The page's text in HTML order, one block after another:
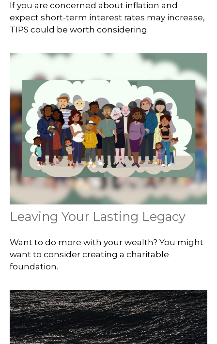
If you are concerned about inflation and
expect short-term interest rates may increase,
TIPS could be worth considering.
Leaving Your Lasting Legacy
Want to do more with your wealth? You might
want to consider creating a charitable
foundation.